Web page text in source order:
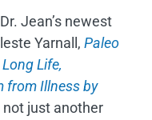
Jean’s newest
Yarnall, Paleo
Life,
from Illness by
not just another